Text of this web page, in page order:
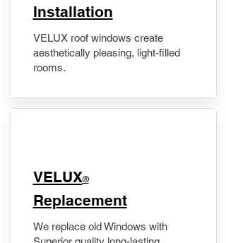
Installation
VELUX roof windows create
aesthetically pleasing, light-filled
rooms.
VELUX®
Replacement
We replace old Windows with